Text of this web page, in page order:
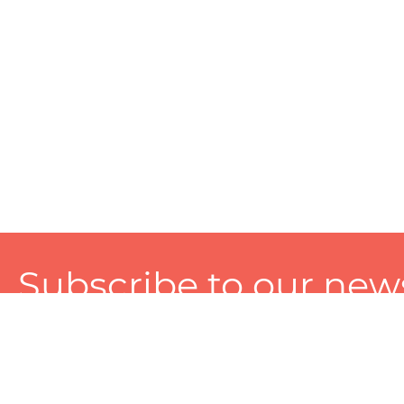
Subscribe to our